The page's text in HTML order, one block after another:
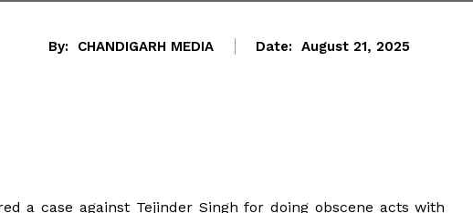
By: CHANDIGARH MEDIA Date: August 21, 2025
a case against Tejinder Singh for doing obscene acts with